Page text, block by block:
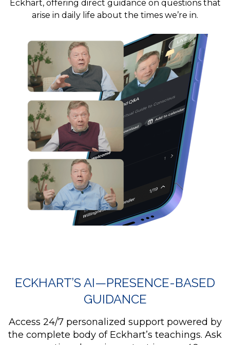
Eckhart, offering direct guidance on questions that
arise in daily life about the times we’re in.
ECKHART’S AI—PRESENCE-BASED
GUIDANCE
Access 24/7 personalized support powered by
the complete body of Eckhart’s teachings. Ask